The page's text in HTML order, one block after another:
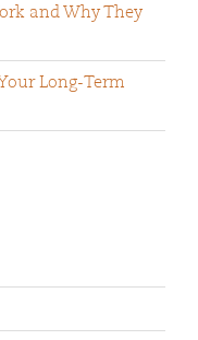
and Why They
Long-Term